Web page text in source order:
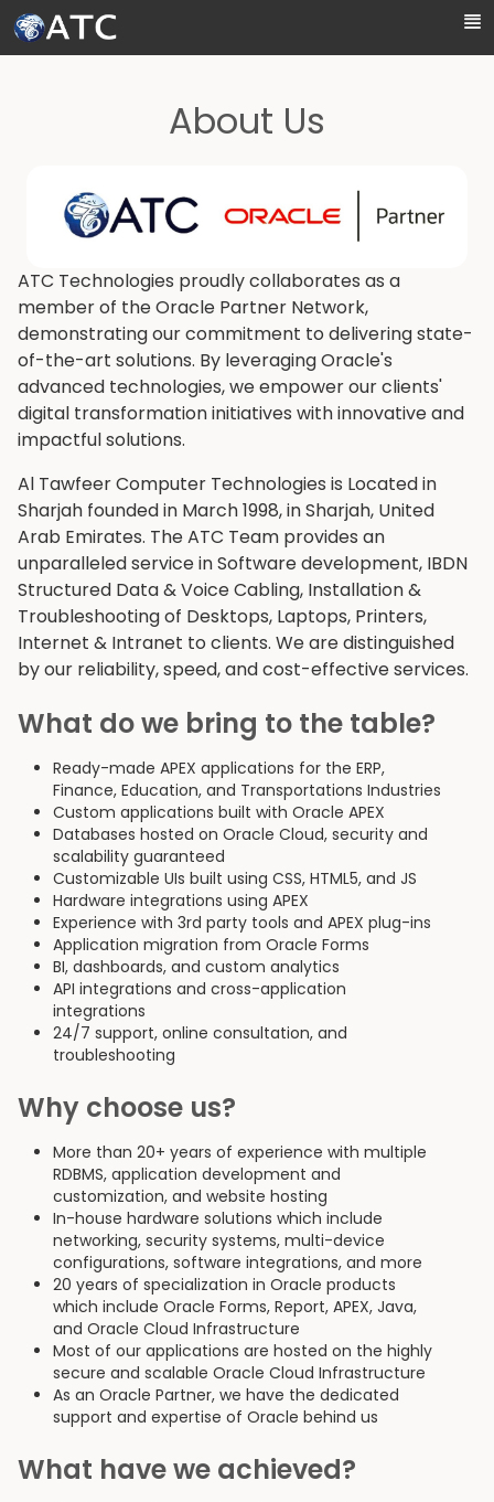
About Us
ATC Technologies proudly collaborates as a
member of the Oracle Partner Network,
demonstrating our commitment to delivering state-
of-the-art solutions. By leveraging Oracle's
advanced technologies, we empower our clients'
digital transformation initiatives with innovative and
impactful solutions.
Al Tawfeer Computer Technologies is Located in
Sharjah founded in March 1998, in Sharjah, United
Arab Emirates. The ATC Team provides an
unparalleled service in Software development, IBDN
Structured Data & Voice Cabling, Installation &
Troubleshooting of Desktops, Laptops, Printers,
Internet & Intranet to clients. We are distinguished
by our reliability, speed, and cost-effective services.
What do we bring to the table?
Ready-made APEX applications for the ERP,
Finance, Education, and Transportations Industries
Custom applications built with Oracle APEX
Databases hosted on Oracle Cloud, security and
scalability guaranteed
Customizable UIs built using CSS, HTML5, and JS
Hardware integrations using APEX
Experience with 3rd party tools and APEX plug-ins
Application migration from Oracle Forms
BI, dashboards, and custom analytics
API integrations and cross-application
integrations
24/7 support, online consultation, and
troubleshooting
Why choose us?
More than 20+ years of experience with multiple
RDBMS, application development and
customization, and website hosting
In-house hardware solutions which include
networking, security systems, multi-device
configurations, software integrations, and more
20 years of specialization in Oracle products
which include Oracle Forms, Report, APEX, Java,
and Oracle Cloud Infrastructure
Most of our applications are hosted on the highly
secure and scalable Oracle Cloud Infrastructure
As an Oracle Partner, we have the dedicated
support and expertise of Oracle behind us
What have we achieved?